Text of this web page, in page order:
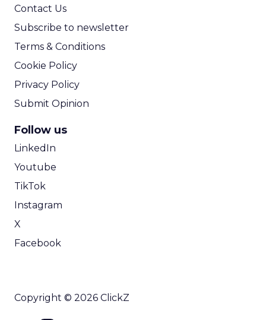
Contact Us
Subscribe to newsletter
Terms & Conditions
Cookie Policy
Privacy Policy
Submit Opinion
Follow us
LinkedIn
Youtube
TikTok
Instagram
X
Facebook
Copyright © 2026 ClickZ